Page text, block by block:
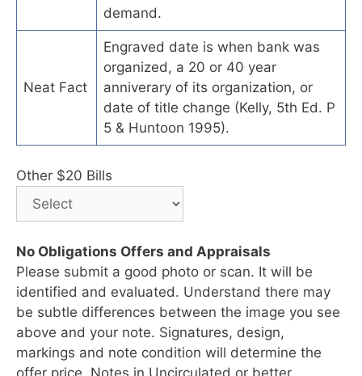
demand.
Neat Fact
Engraved date is when bank was
organized, a 20 or 40 year
anniverary of its organization, or
date of title change (Kelly, 5th Ed. P
5 & Huntoon 1995).
Other $20 Bills
No Obligations Offers and Appraisals
Please submit a good photo or scan. It will be
identified and evaluated. Understand there may
be subtle differences between the image you see
above and your note. Signatures, design,
markings and note condition will determine the